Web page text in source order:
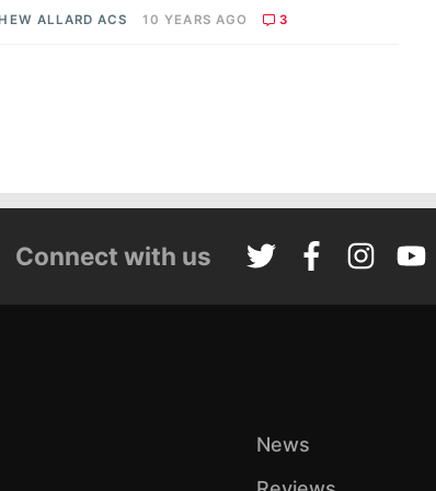
ALLARD ACS 10 YEARS AGO 3
Connect with us
News